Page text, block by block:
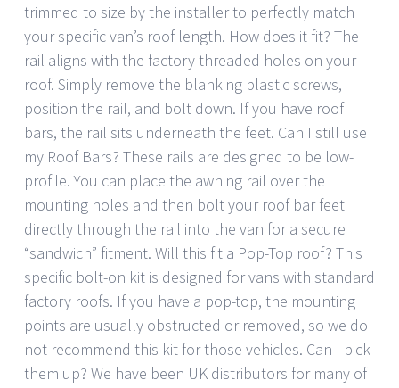
trimmed to size by the installer to perfectly match
your specific van’s roof length. How does it fit? The
rail aligns with the factory-threaded holes on your
roof. Simply remove the blanking plastic screws,
position the rail, and bolt down. If you have roof
bars, the rail sits underneath the feet. Can I still use
my Roof Bars? These rails are designed to be low-
profile. You can place the awning rail over the
mounting holes and then bolt your roof bar feet
directly through the rail into the van for a secure
“sandwich” fitment. Will this fit a Pop-Top roof? This
specific bolt-on kit is designed for vans with standard
factory roofs. If you have a pop-top, the mounting
points are usually obstructed or removed, so we do
not recommend this kit for those vehicles. Can I pick
them up? We have been UK distributors for many of